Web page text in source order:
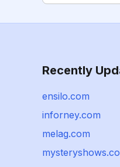
Recently
ensilo.com
inforney.com
melag.com